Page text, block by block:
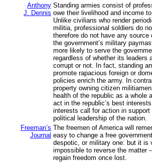
Anthony
J. Dennis
Standing armies consist of
owe their livelihood and income
Unlike civilians who render
militia, professional soldiers do
therefore do not have any source
the government’s military
more likely to serve the
regardless of whether its leaders
corrupt or not. In fact, standing
promote rapacious foreign or
policies enrich the army. In
property owning citizen
health of the republic as a whole
act in the republic’s best
interests call for action in
political leadership of the nation.
Freeman’s
Journal
The freemen of America will
easy to change a free
despotic, or military one: but it is
impossible to reverse the matter
regain freedom once lost.